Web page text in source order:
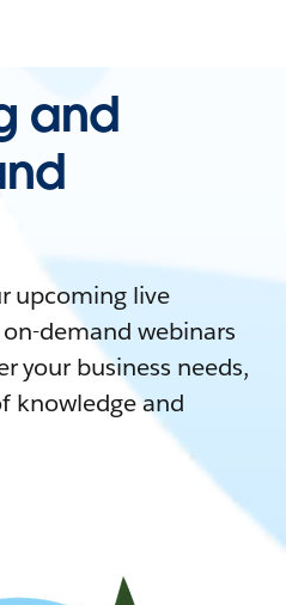
and
upcoming live
demand webinars
your business needs,
knowledge and